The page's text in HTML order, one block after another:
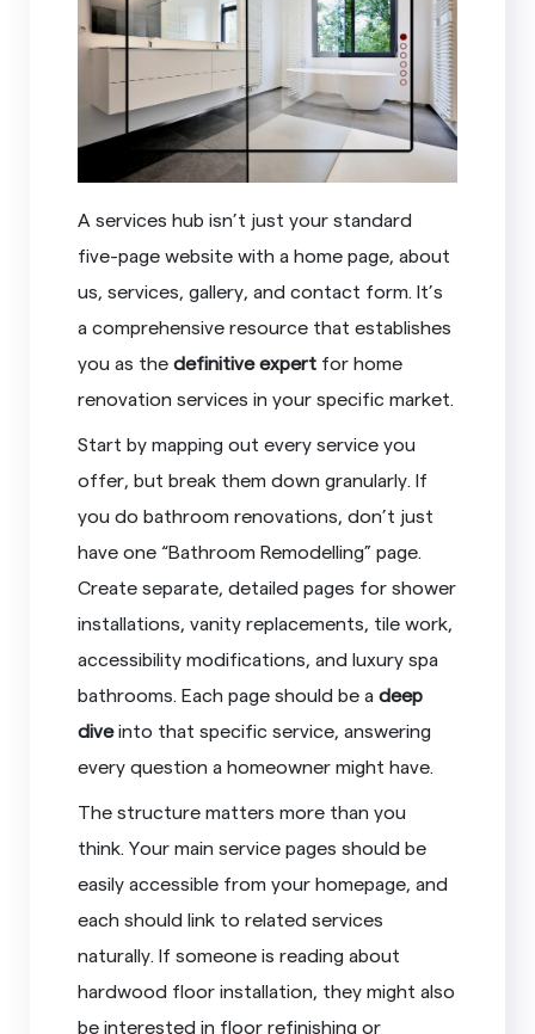
A services hub isn’t just your standard
five-page website with a home page, about
us, services, gallery, and contact form. It’s
a comprehensive resource that establishes
you as thedefinitive expert for home
renovation services in your specific market.
Start by mapping out every service you
offer, but break them down granularly. If
you do bathroom renovations, don’t just
have one “Bathroom Remodelling” page.
Create separate, detailed pages for shower
installations, vanity replacements, tile work,
accessibility modifications, and luxury spa
bathrooms. Each page should be adeep
diveinto that specific service, answering
every question a homeowner might have.
The structure matters more than you
think. Your main service pages should be
easily accessible from your homepage, and
each should link to related services
naturally. If someone is reading about
hardwood floor installation, they might also
be interested in floor refinishing or